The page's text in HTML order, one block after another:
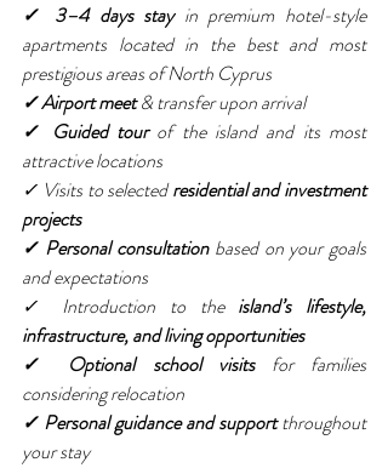
✓ 3–4 days stay in premium hotel-style
apartments located in the best and most
prestigious areas of North Cyprus
✓ Airport meet & transfer upon arrival
✓ Guided tour of the island and its most
attractive locations
✓ Visits to selected residential and investment
projects
✓ Personal consultation based on your goals
and expectations
✓ Introduction to the island’s lifestyle,
infrastructure, and living opportunities
✓ Optional school visits for families
considering relocation
✓ Personal guidance and support throughout
your stay